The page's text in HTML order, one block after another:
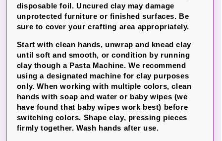
disposable foil. Uncured clay may damage
unprotected furniture or finished surfaces. Be
sure to cover your crafting area appropriately.
Start with clean hands, unwrap and knead clay
until soft and smooth, or condition by running
clay though a Pasta Machine. We recommend
using a designated machine for clay purposes
only. When working with multiple colors, clean
hands with soap and water or baby wipes (we
have found that baby wipes work best) before
switching colors. Shape clay, pressing pieces
firmly together. Wash hands after use.